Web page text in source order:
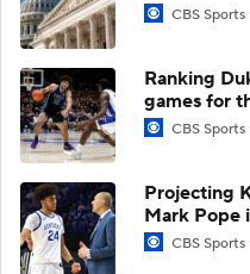
CBS Sports
Ranking
games for
CBS Sports
Projecting
Mark Pope
CBS Sports